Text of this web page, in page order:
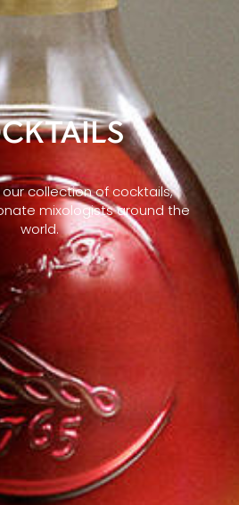
collection of cocktails,
mixologists around the
world.